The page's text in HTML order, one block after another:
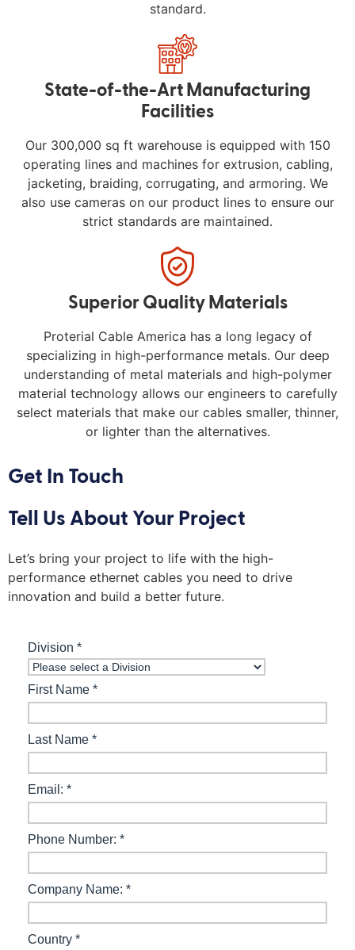
standard.
State-of-the-Art Manufacturing
Facilities
Our 300,000 sq ft warehouse is equipped with 150
operating lines and machines for extrusion, cabling,
jacketing, braiding, corrugating, and armoring. We
also use cameras on our product lines to ensure our
strict standards are maintained.
Superior Quality Materials
Proterial Cable America has a long legacy of
specializing in high-performance metals. Our deep
understanding of metal materials and high-polymer
material technology allows our engineers to carefully
select materials that make our cables smaller, thinner,
or lighter than the alternatives.
Get In Touch
Tell Us About Your Project
Let’s bring your project to life with the high-
performance ethernet cables you need to drive
innovation and build a better future.